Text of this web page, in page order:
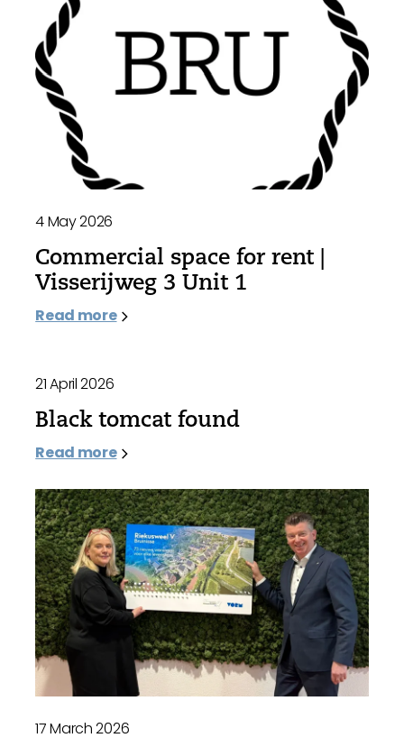
4 May 2026
Commercial space for rent |
Visserijweg 3 Unit 1
Read more
21 April 2026
Black tomcat found
Read more
17 March 2026